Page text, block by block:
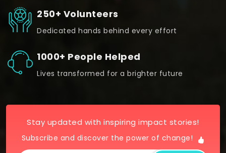
250+ Volunteers
Dedicated hands behind every effort
1000+ People Helped
Lives transformed for a brighter future
Stay updated with inspiring impact stories!
Subscribe and discover the power of change!